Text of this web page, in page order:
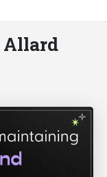
Allard